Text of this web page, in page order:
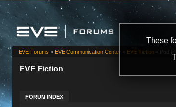
These
EVE Fiction
FORUM INDEX
EVE Forums » EVE Communication Center » EVE Fiction » Pod